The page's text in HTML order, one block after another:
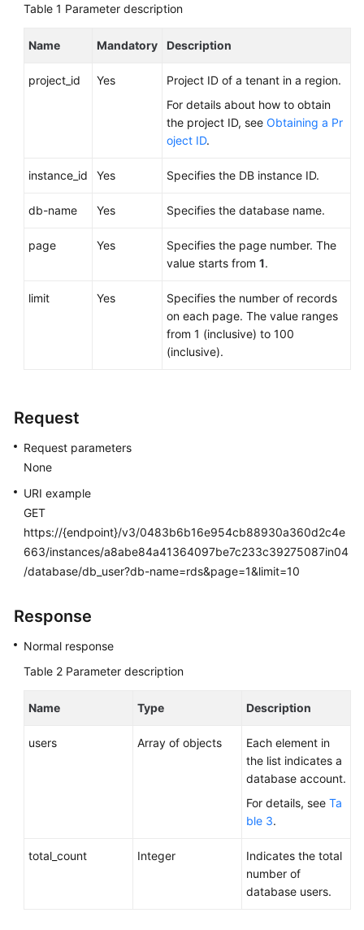
Documents
Responsibilities
Level
Endpoints
Permissions
Table 1 Parameter description
Name Mandatory Description
project_id Yes
Project ID of a tenant in a region.
For details about how to obtain
the project ID, see Obtaining a Pr
oject ID.
instance_id Yes Specifies the DB instance ID.
db-name Yes Specifies the database name.
page Yes
Specifies the page number. The
value starts from 1.
limit Yes
Specifies the number of records
on each page. The value ranges
from 1 (inclusive) to 100
(inclusive).
Request
Request parameters
None
URI example
GET
https://{endpoint}/v3/0483b6b16e954cb88930a360d2c4e
663/instances/a8abe84a41364097be7c233c39275087in04
/database/db_user?db-name=rds&page=1&limit=10
Response
Normal response
Table 2 Parameter description
Name Type Description
users Array of objects
Each element in
the list indicates a
database account.
For details, see Ta
ble 3.
total_count Integer
Indicates the total
number of
database users.